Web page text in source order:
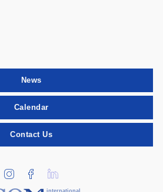
News
Calendar
Contact Us
international